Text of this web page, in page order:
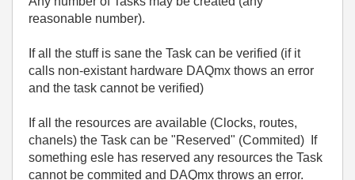
reasonable number).
If all the stuff is sane the Task can be verified (if it
calls non-existant hardware DAQmx thows an error
and the task cannot be verified)
If all the resources are available (Clocks, routes,
chanels) the Task can be "Reserved" (Commited) If
something esle has reserved any resources the Task
cannot be commited and DAQmx throws an error.